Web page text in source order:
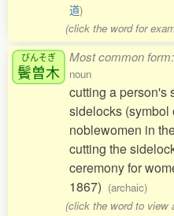
道)
(click the word for
びんそぎ
鬢曽木
Most common form:
noun
cutting a person's
sidelocks (symbol
noblewomen in
cutting the
ceremony for
1867) (archaic)
(click the word to view